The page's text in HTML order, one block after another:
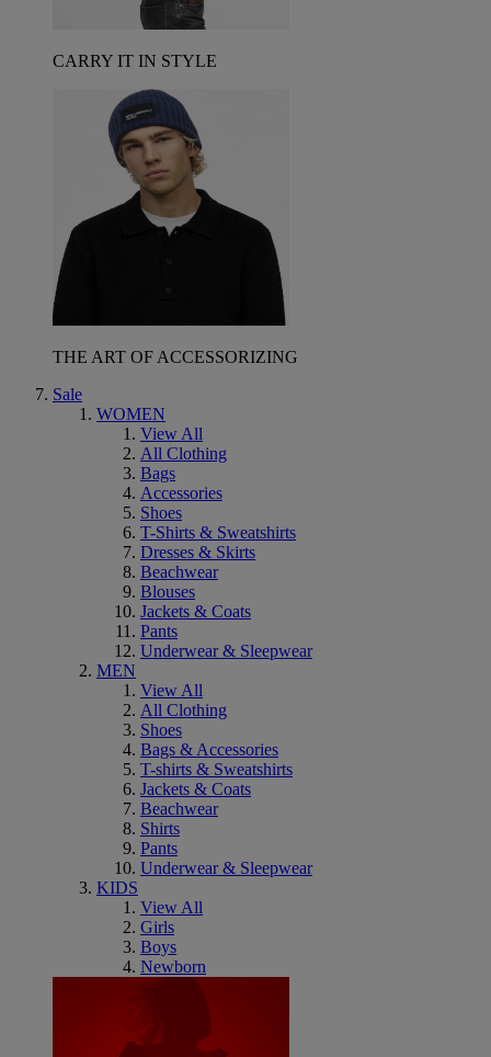
CARRY IT IN STYLE
THE ART OF ACCESSORIZING
Sale
WOMEN
View All
All Clothing
Bags
Accessories
Shoes
T-Shirts & Sweatshirts
Dresses & Skirts
Beachwear
Blouses
Jackets & Coats
Pants
Underwear & Sleepwear
MEN
View All
All Clothing
Shoes
Bags & Accessories
T-shirts & Sweatshirts
Jackets & Coats
Beachwear
Shirts
Pants
Underwear & Sleepwear
KIDS
View All
Girls
Boys
Newborn